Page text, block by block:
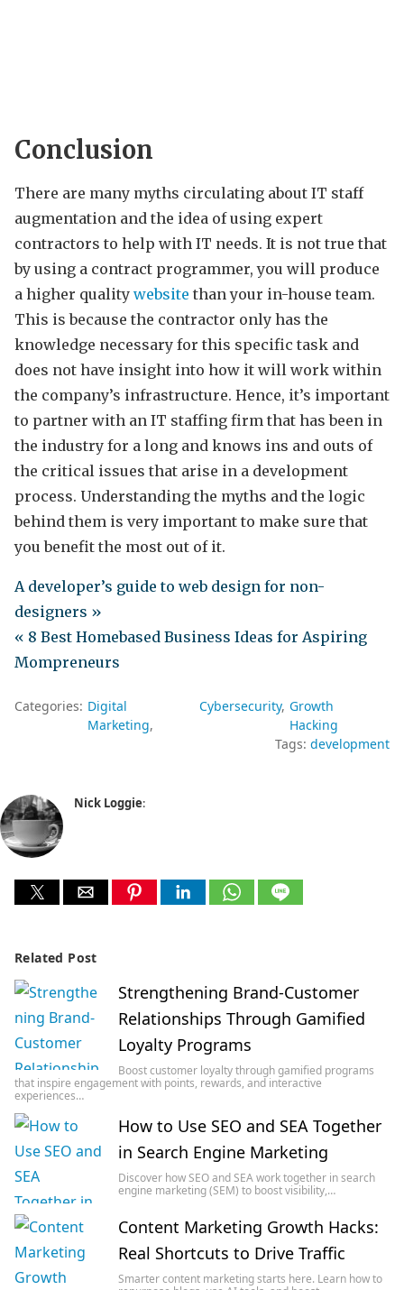
Conclusion
There are many myths circulating about IT staff
augmentation and the idea of using expert
contractors to help with IT needs. It is not true that
by using a contract programmer, you will produce
a higher quality website than your in-house team.
This is because the contractor only has the
knowledge necessary for this specific task and
does not have insight into how it will work within
the company’s infrastructure. Hence, it’s important
to partner with an IT staffing firm that has been in
the industry for a long and knows ins and outs of
the critical issues that arise in a development
process. Understanding the myths and the logic
behind them is very important to make sure that
you benefit the most out of it.
A developer’s guide to web design for non-
designers »
« 8 Best Homebased Business Ideas for Aspiring
Mompreneurs
Categories: Digital
Marketing
Cybersecurity Growth
Hacking
Tags: development
Nick Loggie:
Related Post
Strengthening Brand-Customer
Relationships Through Gamified
Loyalty Programs
Boost customer loyalty through gamified programs
that inspire engagement with points, rewards, and interactive
experiences…
How to Use SEO and SEA Together
in Search Engine Marketing
Discover how SEO and SEA work together in search
engine marketing (SEM) to boost visibility,…
Content Marketing Growth Hacks:
Real Shortcuts to Drive Traffic
Smarter content marketing starts here. Learn how to